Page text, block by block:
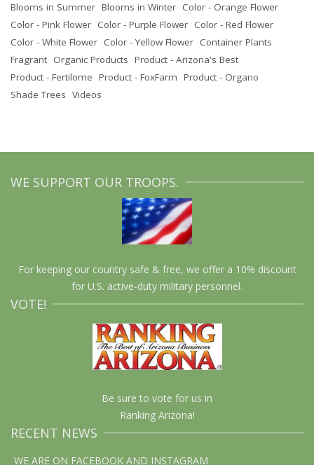
Blooms in Summer Blooms in Winter Color - Orange Flower
Color - Pink Flower Color - Purple Flower Color - Red Flower
Color - White Flower Color - Yellow Flower Container Plants
Fragrant Organic Products Product - Arizona's Best
Product - Fertilome Product - FoxFarm Product - Organo
Shade Trees Videos
WE SUPPORT OUR TROOPS.
For keeping our country safe & free, we offer a 10% discount
for U.S. active-duty military personnel.
VOTE!
Be sure to vote for us in
Ranking Arizona!
RECENT NEWS
WE ARE ON FACEBOOK AND INSTAGRAM